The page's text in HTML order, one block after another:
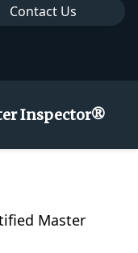
Contact Us
Inspector®
Master